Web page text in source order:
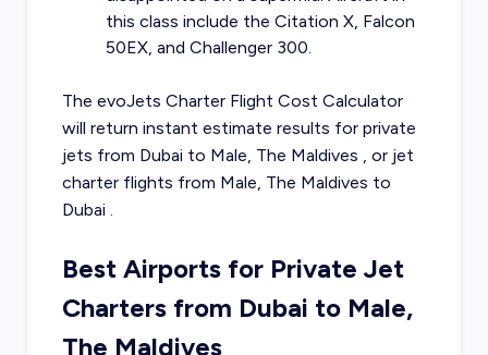
this class include the Citation X, Falcon
50EX, and Challenger 300.
The evoJets Charter Flight Cost Calculator
will return instant estimate results for private
jets from Dubai to Male, The Maldives , or jet
charter flights from Male, The Maldives to
Dubai .
Best Airports for Private Jet
Charters from Dubai to Male,
The Maldives